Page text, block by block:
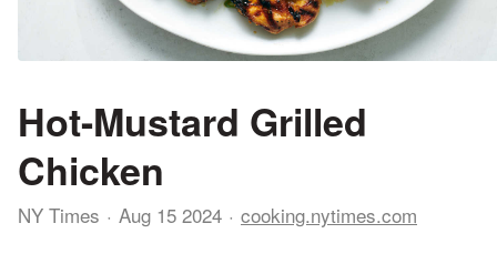
Hot-Mustard Grilled
Chicken
NY Times Aug 15 2024 cooking.nytimes.com